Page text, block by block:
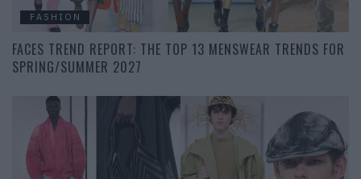
FASHION
FACES TREND REPORT: THE TOP 13 MENSWEAR TRENDS FOR
SPRING/SUMMER 2027